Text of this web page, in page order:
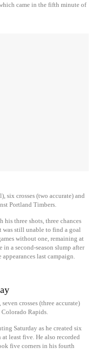
came in the fifth minute of
six crosses (two accurate) and
Portland Timbers.
three shots, three chances
was still unable to find a goal
without one, remaining at
in a second-season slump after
last campaign.
crosses (three accurate)
Rapids.
Saturday as he created six
least five. He also recorded
five corners in his fourth